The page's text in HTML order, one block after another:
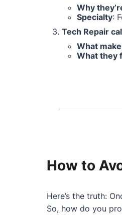
Why
Specialty:
Tech Repair
What
What they
How to
Here’s the truth:
So, how do you